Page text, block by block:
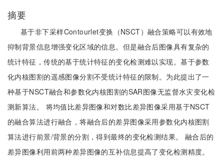
摘要
基于非下采样Contourlet变换（NSCT）融合策略可以有效地
抑制背景信息增强变化区域的信息。但是融合后图像具有复杂的
统计特征，传统的基于统计特征的变化检测难以实现。基于参数
化内核图割的遥感图像分割不受统计特征的限制。为此提出了一
种基于NSCT融合和参数化内核图割的SAR图像无监督水灾变化检
测新算法。 将均值比差异图像和对数比差异图像采用基于NSCT
的融合算法进行融合，将融合后的差异图像采用参数化内核图割
算法进行前景/背景的分割，得到最终的变化检测结果。 融合后的
差异图像利用前两种差异图像的互补信息提高了变化检测精度。